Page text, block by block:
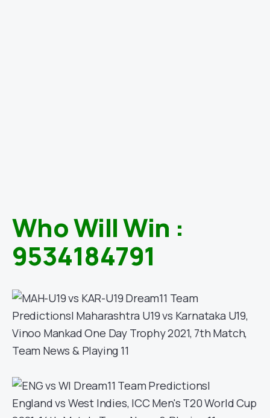
Who Will Win :
9534184791